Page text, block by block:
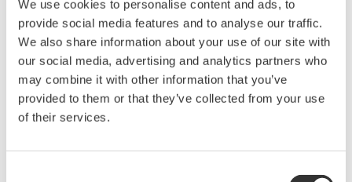
We use cookies to personalise content and ads, to
provide social media features and to analyse our traffic.
We also share information about your use of our site with
our social media, advertising and analytics partners who
may combine it with other information that you’ve
provided to them or that they’ve collected from your use
of their services.
Slab Management
Structural Mill, Bar Steel, Wire Rods
Wire Rods Heating
Wire Rods Cooling
Wire Rods Pickling